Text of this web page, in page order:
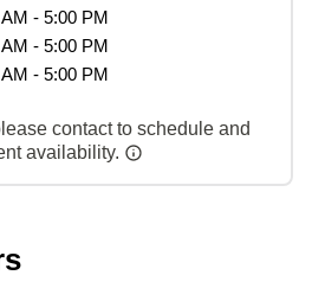
- 5:00 PM
- 5:00 PM
- 5:00 PM
contact to schedule and
availability.